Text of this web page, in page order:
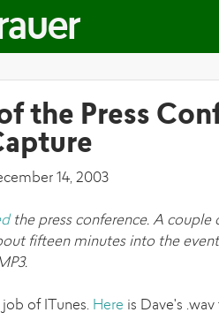
the Press
14, 2003
the press conference. A couple
fifteen minutes into the
of ITunes. Here is Dave's